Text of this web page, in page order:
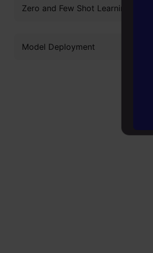
Zero and Few Shot Learning
Model Deployment